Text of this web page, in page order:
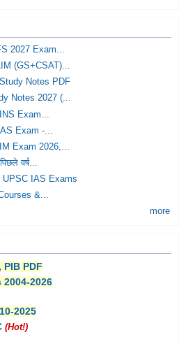
2027 Exam...
(GS+CSAT)...
Notes PDF
Notes 2027 (...
Exam...
Exam -...
Exam 2026,...
वर्ष...
UPSC IAS Exams
&...
more
PIB PDF
2004-2026
2025
(Hot!)